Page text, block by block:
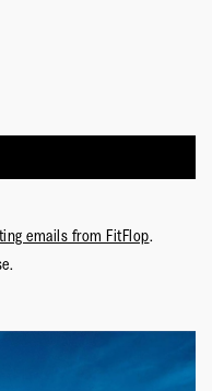
emails from FitFlop.